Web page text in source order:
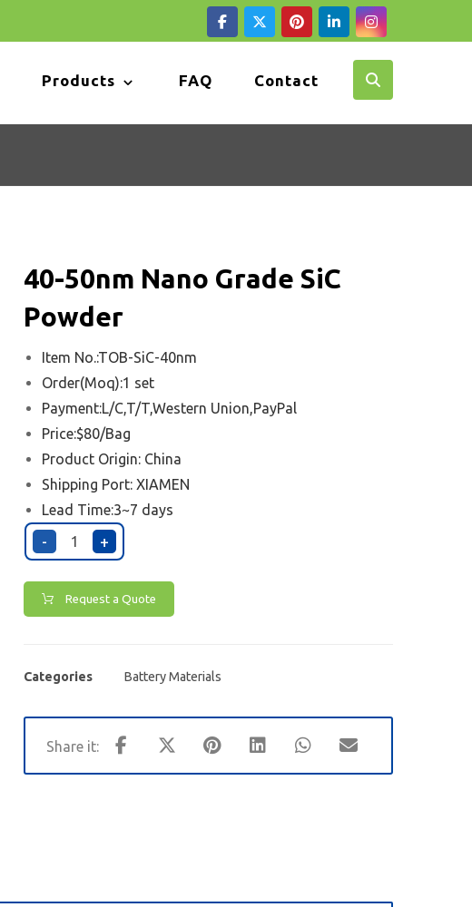
Products FAQ Contact
40-50nm Nano Grade SiC
Powder
Item No.:TOB-SiC-40nm
Order(Moq):1 set
Payment:L/C,T/T,Western Union,PayPal
Price:$80/Bag
Product Origin: China
Shipping Port:XIAMEN
Lead Time:3~7 days
- +
Request a Quote
Categories Battery Materials